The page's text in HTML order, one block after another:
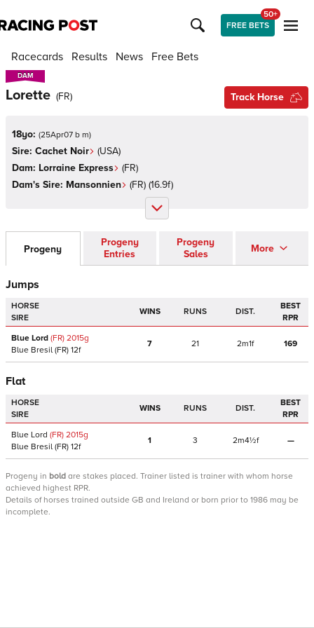
FREE BETS
50+
Racecards Results News Free Bets
DAM
DAM
Lorette (FR) Track Horse
18yo: (25Apr07 b m)
Sire: Cachet Noir (USA)
Dam: Lorraine Express (FR)
Dam's Sire: Mansonnien (FR) (16.9f)
Progeny
Progeny
Entries
Progeny
Sales
More
Jumps
HORSE
SIRE
WINS RUNS DIST.
BEST
RPR
Blue Lord (FR) 2015g
Blue Bresil (FR) 12f
7 21 2m1f 169
Flat
HORSE
SIRE
WINS RUNS DIST.
BEST
RPR
Blue Lord (FR) 2015g
Blue Bresil (FR) 12f
1 3 2m4½f —
Progeny in bold are stakes placed. Trainer listed is trainer with whom horse
achieved highest RPR.
Details of horses trained outside GB and Ireland or born prior to 1986 may be
incomplete.